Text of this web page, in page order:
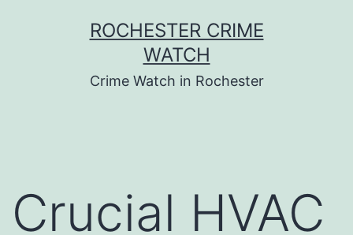
ROCHESTER CRIME
WATCH
Crime Watch in Rochester
Crucial HVAC